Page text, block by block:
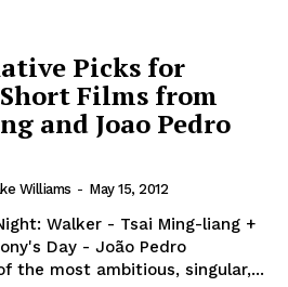
Picks for
Films from
and Joao Pedro
Williams - May 15, 2012
Walker - Tsai Ming-liang +
Day - João Pedro
Two of the most ambitious, singular,...